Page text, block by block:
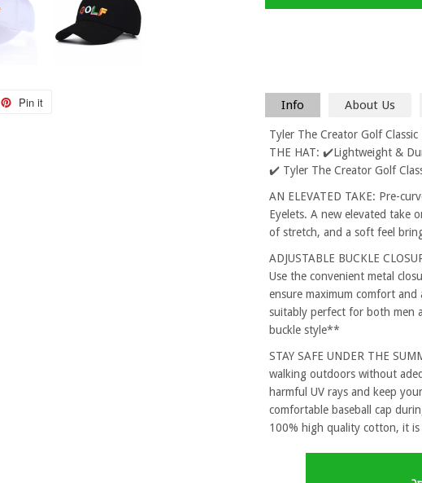
Pin it Info About Us
Tyler The Creator Golf
THE HAT: ✔️Lightweight &
✔️ Tyler The Creator Golf
AN ELEVATED TAKE: Pre-
Eyelets. A new elevated take
of stretch, and a soft feel
ADJUSTABLE BUCKLE
Use the convenient metal
ensure maximum comfort and
suitably perfect for both men
buckle style**
STAY SAFE UNDER THE
walking outdoors without
harmful UV rays and keep
comfortable baseball cap
100% high quality cotton, it